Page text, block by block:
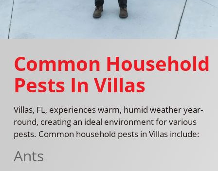
Common Household
Pests In Villas
Villas, FL, experiences warm, humid weather year-
round, creating an ideal environment for various
pests. Common household pests in Villas include:
Ants